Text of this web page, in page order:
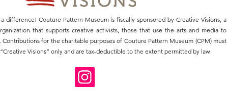
difference! Couture Pattern Museum is fiscally sponsored by Creative Visions, a
that supports creative activists, those that use the arts and media to
Contributions for the charitable purposes of Couture Pattern Museum (CPM) must
Visions” only and are tax-deductible to the extent permitted by law.